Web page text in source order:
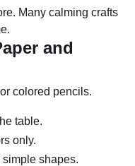
Many calming crafts
and
colored pencils.
table.
only.
shapes.